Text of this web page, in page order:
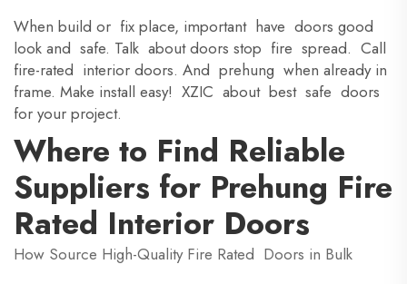
When build or fix place, important have doors good
look and safe. Talk about doors stop fire spread. Call
fire-rated interior doors. And prehung when already in
frame. Make install easy! XZIC about best safe doors
for your project.
Where to Find Reliable
Suppliers for Prehung Fire
Rated Interior Doors
How Source High-Quality Fire Rated Doors in Bulk